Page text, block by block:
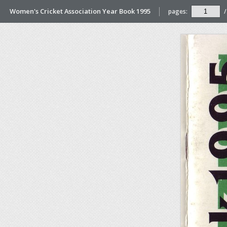
Women's Cricket Association Year Book 1995 pages: /